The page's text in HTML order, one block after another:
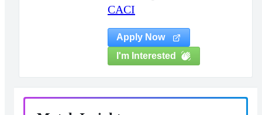
CACI
Apply Now
I'm Interested